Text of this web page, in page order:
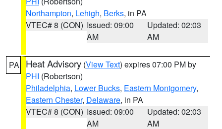
Northampton, Lehigh, Berks, in PA
VTEC# 8 (CON) Issued: 09:00
AM
Updated: 02:03
AM
PA Heat Advisory (View Text) expires 07:00 PM by
PHI (Robertson)
Philadelphia, Lower Bucks, Eastern Montgomery,
Eastern Chester, Delaware, in PA
VTEC# 8 (CON) Issued: 09:00
AM
Updated: 02:03
AM